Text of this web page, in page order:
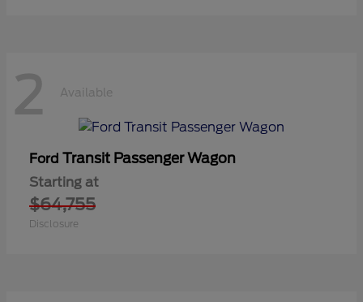
2 Available
Ford Transit Passenger Wagon
Starting at
$64,755
Disclosure